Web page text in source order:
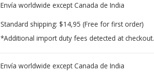
Envía worldwide except Canada de India
Standard shipping: $14,95 (Free for first order)
*Additional import duty fees detected at checkout.
Envía worldwide except Canada de India